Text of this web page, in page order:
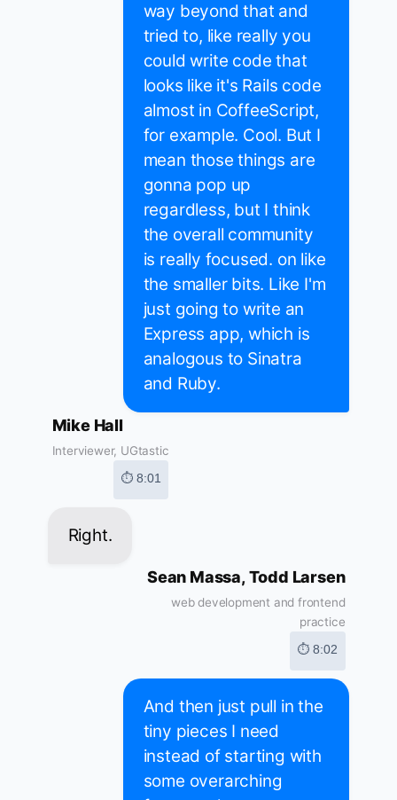
way beyond that and
tried to, like really you
could write code that
looks like it's Rails code
almost in CoffeeScript,
for example. Cool. But I
mean those things are
gonna pop up
regardless, but I think
the overall community
is really focused. on like
the smaller bits. Like I'm
just going to write an
Express app, which is
analogous to Sinatra
and Ruby.
Mike Hall
Interviewer, UGtastic
⏱ 8:01
Right.
Sean Massa, Todd Larsen
web development and frontend
practice
⏱ 8:02
And then just pull in the
tiny pieces I need
instead of starting with
some overarching